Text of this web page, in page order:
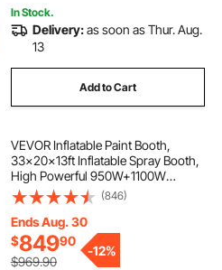
In Stock.
Delivery:as soon as Thur. Aug.
13
Add to Cart
VEVOR Inflatable Paint Booth,
33x20x13ft Inflatable Spray Booth,
High Powerful 950W+1100W
Blowers Spray Booth Tent, Car
Paint Tent Air Filter System for Car
Parking Tent Workstation
Motorcycle Garage
(846)
Ends Aug. 30
$84990
$969.90
-12%